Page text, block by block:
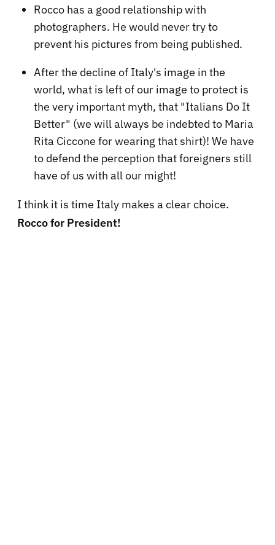
Rocco has a good relationship with
photographers. He would never try to
prevent his pictures from being published.
After the decline of Italy's image in the
world, what is left of our image to protect is
the very important myth, that "Italians Do It
Better" (we will always be indebted to Maria
Rita Ciccone for wearing that shirt)! We have
to defend the perception that foreigners still
have of us with all our might!
I think it is time Italy makes a clear choice.
Rocco for President!